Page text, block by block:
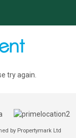
try again.
by Propertymark Ltd